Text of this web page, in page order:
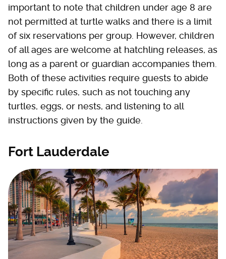
important to note that children under age 8 are
not permitted at turtle walks and there is a limit
of six reservations per group. However, children
of all ages are welcome at hatchling releases, as
long as a parent or guardian accompanies them.
Both of these activities require guests to abide
by specific rules, such as not touching any
turtles, eggs, or nests, and listening to all
instructions given by the guide.
Fort Lauderdale